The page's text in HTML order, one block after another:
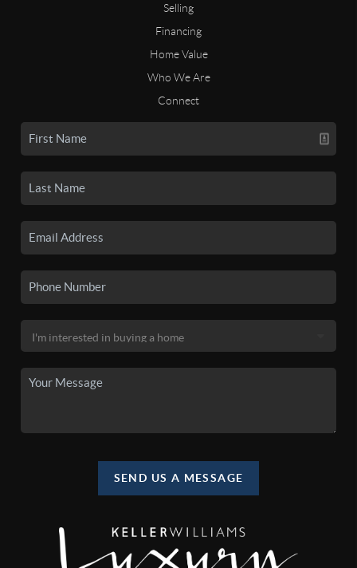
Selling
Financing
Home Value
Who We Are
Connect
SEND US A MESSAGE